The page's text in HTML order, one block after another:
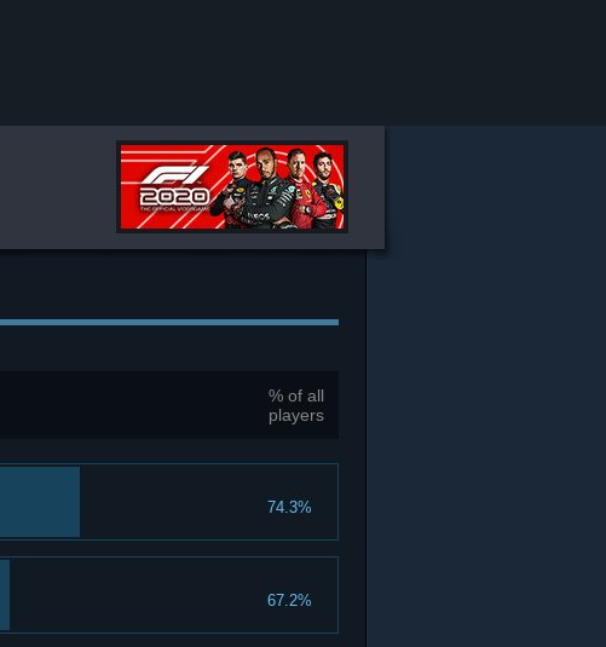
% of all
players
74.3%
67.2%